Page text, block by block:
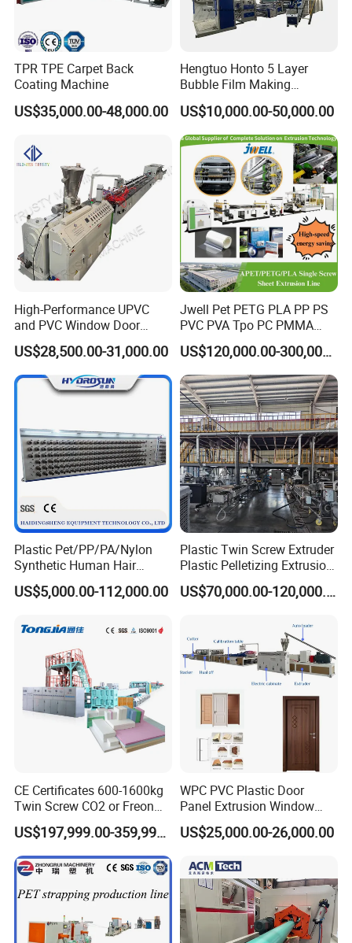
TPR TPE Carpet Back
Coating Machine
US$35,000.00-48,000.00
Hengtuo Honto 5 Layer
Bubble Film Making
Machine Online Compound
Aluminum Foil
US$10,000.00-50,000.00
High-Performance UPVC
and PVC Window Door
Profile Extruder
US$28,500.00-31,000.00
Jwell Pet PETG PLA PP PS
PVC PVA Tpo PC PMMA
EVA TPU ABS PE Production
Line Extruder
Sheet/Pipe/Profile/Coil/Fil
m/Plate/Board Extrusion
Extruder Making Machine
US$120,000.00-300,000.00
Plastic Pet/PP/PA/Nylon
Synthetic Human Hair
Extensions/Wigs Fiber/ Yaki
Hair/ Braidings Filament
US$5,000.00-112,000.00
Plastic Twin Screw Extruder
Plastic Pelletizing Extrusion
Machine for PP TPE
Material
US$70,000.00-120,000.00
CE Certificates 600-1600kg
Twin Screw CO2 or Freon
Extruded Polystyrene Foam
Insulation XPS Sheet Heat
Preservation Foam Board
Plastic Extrusion Machine
US$197,999.00-359,999.00
WPC PVC Plastic Door
Panel Extrusion Window
Frame Architrave Making
Machine
US$25,000.00-26,000.00